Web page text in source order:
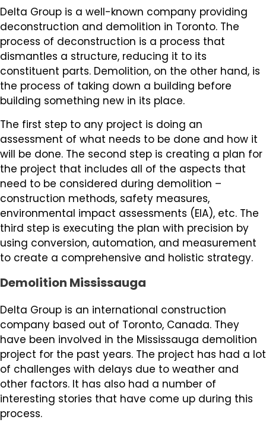
Delta Group is a well-known company providing
deconstruction and demolition in Toronto. The
process of deconstruction is a process that
dismantles a structure, reducing it to its
constituent parts. Demolition, on the other hand, is
the process of taking down a building before
building something new in its place.
The first step to any project is doing an
assessment of what needs to be done and how it
will be done. The second step is creating a plan for
the project that includes all of the aspects that
need to be considered during demolition –
construction methods, safety measures,
environmental impact assessments (EIA), etc. The
third step is executing the plan with precision by
using conversion, automation, and measurement
to create a comprehensive and holistic strategy.
Demolition Mississauga
Delta Group is an international construction
company based out of Toronto, Canada. They
have been involved in the Mississauga demolition
project for the past years. The project has had a lot
of challenges with delays due to weather and
other factors. It has also had a number of
interesting stories that have come up during this
process.